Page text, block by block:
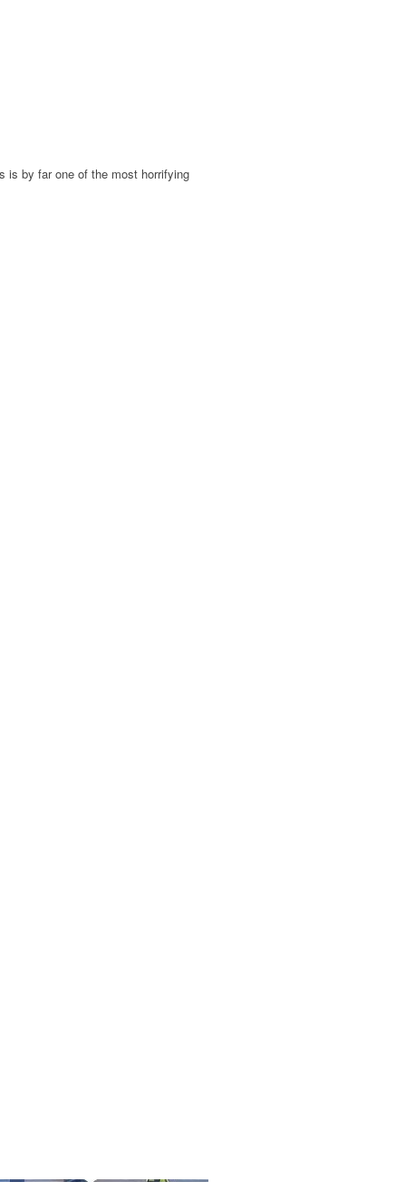
is by far one of the most horrifying